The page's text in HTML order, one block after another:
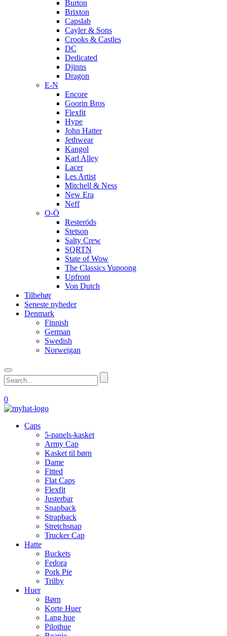
Burton
Brixton
Capslab
Cayler & Sons
Crooks & Castles
DC
Dedicated
Djinns
Dragon
E-N
Encore
Goorin Bros
Flexfit
Hype
John Hatter
Jethwear
Kangol
Karl Alley
Lacer
Les Artist
Mitchell & Ness
New Era
Neff
O-Ö
Resteröds
Stetson
Salty Crew
SQRTN
State of Wow
The Classics Yupoong
Upfront
Von Dutch
Tilbehør
Seneste nyheder
Denmark
Finnish
German
Swedish
Norweigan
0
Caps
5-panels-kasket
Army Cap
Kasket til børn
Dame
Fitted
Flat Caps
Flexfit
Justerbar
Snapback
Strapback
Stretchsnap
Trucker Cap
Hatte
Buckets
Fedora
Pork Pie
Trilby
Huer
Børn
Korte Huer
Lang hue
Pilothue